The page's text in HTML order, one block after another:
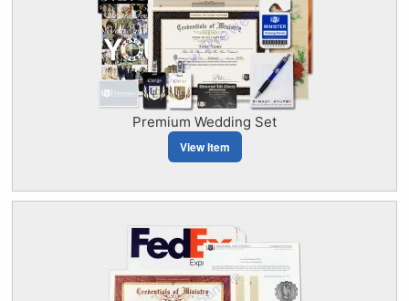
Premium Wedding Set
View Item